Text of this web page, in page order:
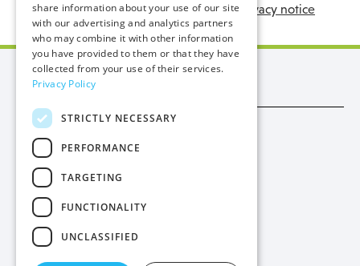
Manx Utilities - Freedom of Information Privacy notice
Manx Utilities
Trade
Procurement
Cookies
share information about your use of our site
with our advertising and analytics partners
who may combine it with other information
you have provided to them or that they have
collected from your use of their services.
Privacy Policy
STRICTLY NECESSARY
PERFORMANCE
TARGETING
FUNCTIONALITY
UNCLASSIFIED